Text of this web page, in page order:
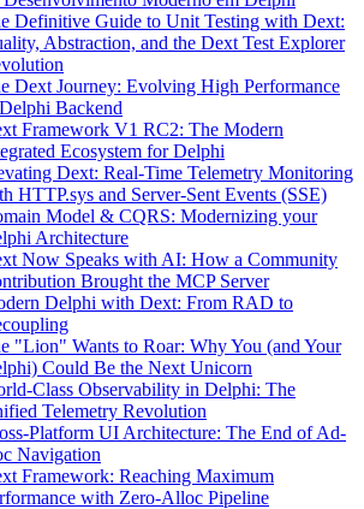
Definitive Guide to Unit Testing with Dext:
Abstraction, and the Dext Test Explorer
Dext Journey: Evolving High Performance
Backend
Framework V1 RC2: The Modern
Ecosystem for Delphi
Dext: Real-Time Telemetry Monitoring
HTTP.sys and Server-Sent Events (SSE)
Model & CQRS: Modernizing your
Architecture
Now Speaks with AI: How a Community
Brought the MCP Server
Delphi with Dext: From RAD to
"Lion" Wants to Roar: Why You (and Your
Could Be the Next Unicorn
Class Observability in Delphi: The
Telemetry Revolution
Platform UI Architecture: The End of Ad-
Navigation
Framework: Reaching Maximum
with Zero-Alloc Pipeline